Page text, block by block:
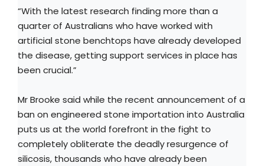
“With the latest research finding more than a
quarter of Australians who have worked with
artificial stone benchtops have already developed
the disease, getting support services in place has
been crucial.”
Mr Brooke said while the recent announcement of a
ban on engineered stone importation into Australia
puts us at the world forefront in the fight to
completely obliterate the deadly resurgence of
silicosis, thousands who have already been